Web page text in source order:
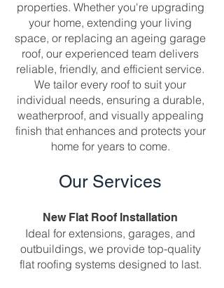
properties. Whether you're upgrading
your home, extending your living
space, or replacing an ageing garage
roof, our experienced team delivers
reliable, friendly, and efficient service.
We tailor every roof to suit your
individual needs, ensuring a durable,
weatherproof, and visually appealing
finish that enhances and protects your
home for years to come.
Our Services
New Flat Roof Installation
Ideal for extensions, garages, and
outbuildings, we provide top-quality
flat roofing systems designed to last.